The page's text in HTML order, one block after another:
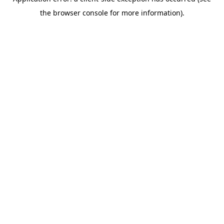
the browser console for more information).